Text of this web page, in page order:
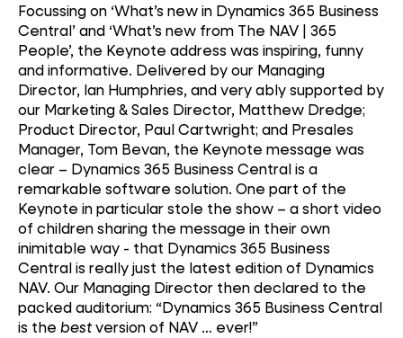
Focussing on ‘What’s new in Dynamics 365 Business
Central’ and ‘What’s new from The NAV | 365
People’, the Keynote address was inspiring, funny
and informative. Delivered by our Managing
Director, Ian Humphries, and very ably supported by
our Marketing & Sales Director, Matthew Dredge;
Product Director, Paul Cartwright; and Presales
Manager, Tom Bevan, the Keynote message was
clear – Dynamics 365 Business Central is a
remarkable software solution. One part of the
Keynote in particular stole the show – a short video
of children sharing the message in their own
inimitable way - that Dynamics 365 Business
Central is really just the latest edition of Dynamics
NAV. Our Managing Director then declared to the
packed auditorium: “Dynamics 365 Business Central
is the bestversion of NAV … ever!”